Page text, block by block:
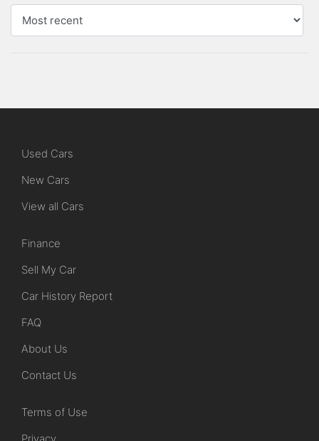
Used Cars
New Cars
View all Cars
Finance
Sell My Car
Car History Report
FAQ
About Us
Contact Us
Terms of Use